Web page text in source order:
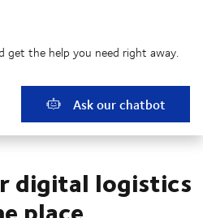
get the help you need right away.
Ask our chatbot
digital logistics